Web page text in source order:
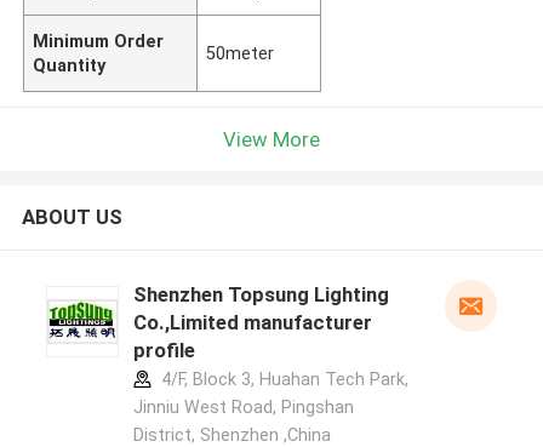
Minimum Order
Quantity
50meter
View More
ABOUT US
Shenzhen Topsung Lighting
Co.,Limited manufacturer
profile
4/F, Block 3, Huahan Tech Park,
Jinniu West Road, Pingshan
District, Shenzhen ,China